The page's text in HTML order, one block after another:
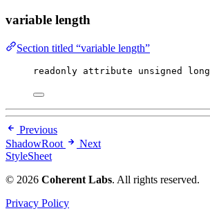
variable length
Section titled “variable length”
readonly attribute unsigned long
Previous
ShadowRoot
Next
StyleSheet
© 2026 Coherent Labs. All rights reserved.
Privacy Policy